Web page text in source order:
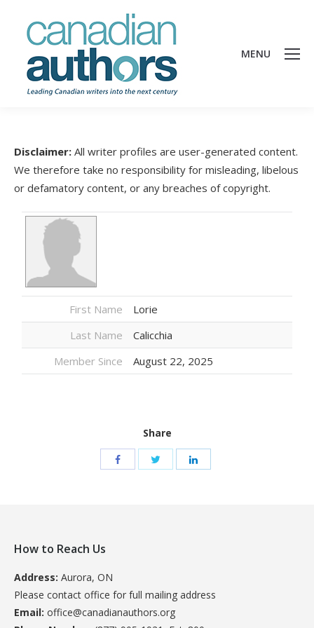
MENU
Disclaimer: All writer profiles are user-generated content.
We therefore take no responsibility for misleading, libelous
or defamatory content, or any breaches of copyright.
First Name
Lorie
Last Name
Calicchia
Member Since
August 22, 2025
Share
How to Reach Us
Address: Aurora, ON
Please contact office for full mailing address
Email: office@canadianauthors.org